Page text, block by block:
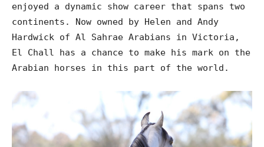
enjoyed a dynamic show career that spans two
continents. Now owned by Helen and Andy
Hardwick of Al Sahrae Arabians in Victoria,
El Chall has a chance to make his mark on the
Arabian horses in this part of the world.